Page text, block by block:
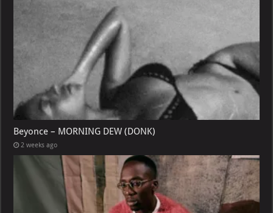
Beyonce – MORNING DEW (DONK)
2 weeks ago